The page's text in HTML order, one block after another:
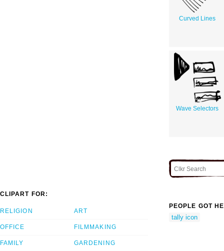
Curved Lines
Wave Selectors
CLIPART FOR:
RELIGION
OFFICE
FAMILY
ART
FILMMAKING
GARDENING
PEOPLE GOT
tally icon